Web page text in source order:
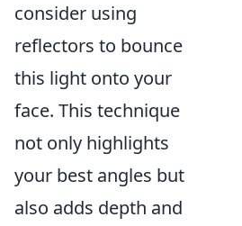
consider using
reflectors to bounce
this light onto your
face. This technique
not only highlights
your best angles but
also adds depth and